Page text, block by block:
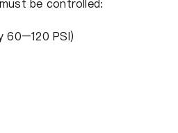
be controlled:
60–120 PSI)